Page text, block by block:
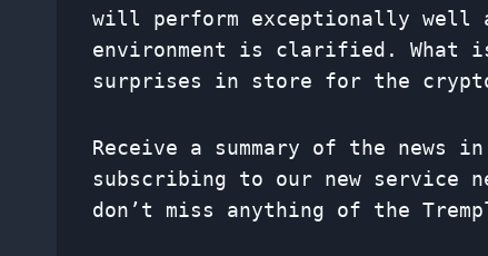
will perform exceptionally well
environment is clarified. What
surprises in store for the
Receive a summary of the news
subscribing to our new service
don’t miss anything of the